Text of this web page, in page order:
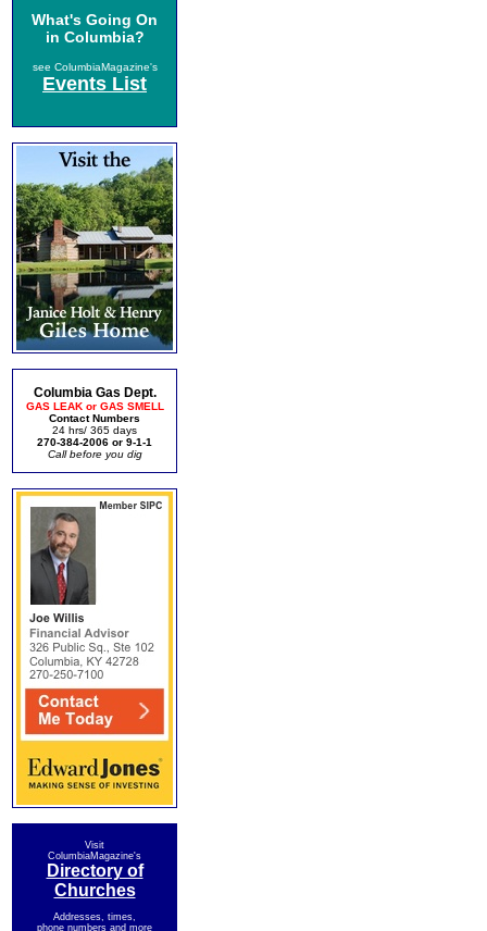
What's Going On
in Columbia?
see ColumbiaMagazine's
Events List
Columbia Gas Dept.
GAS LEAK or GAS SMELL
Contact Numbers
24 hrs/ 365 days
270-384-2006 or 9-1-1
Call before you dig
Visit
ColumbiaMagazine's
Directory of
Churches
Addresses, times,
phone numbers and more